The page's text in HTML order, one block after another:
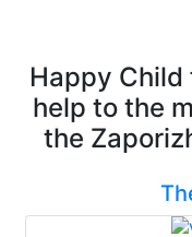
Happy
help to the
the